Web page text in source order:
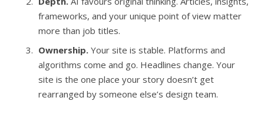
frameworks, and your unique point of view matter
more than job titles.
Ownership. Your site is stable. Platforms and
algorithms come and go. Headlines change. Your
site is the one place your story doesn’t get
rearranged by someone else’s design team.